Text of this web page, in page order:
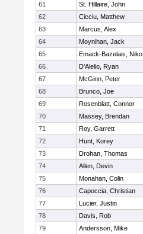
61
St. Hillaire, John
62
Cicciu, Matthew
63
Marcus, Alex
64
Moynihan, Jack
65
Emack-Bazelais, Niko
66
D'Alelio, Ryan
67
McGinn, Peter
68
Brunco, Joe
69
Rosenblatt, Connor
70
Massey, Brendan
71
Roy, Garrett
72
Hunt, Korey
73
Drohan, Thomas
74
Allen, Devin
75
Monahan, Colin
76
Capoccia, Christian
77
Lucier, Justin
78
Davis, Rob
79
Andersson, Mike